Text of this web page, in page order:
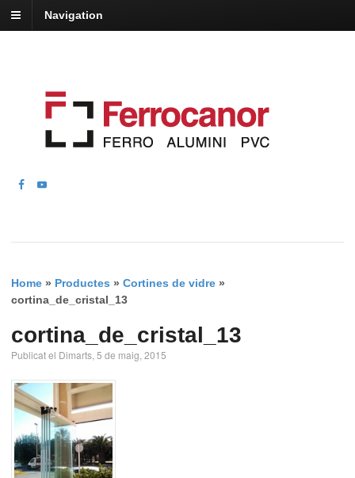
Navigation
Home » Productes » Cortines de vidre »
cortina_de_cristal_13
cortina_de_cristal_13
Publicat el Dimarts, 5 de maig, 2015